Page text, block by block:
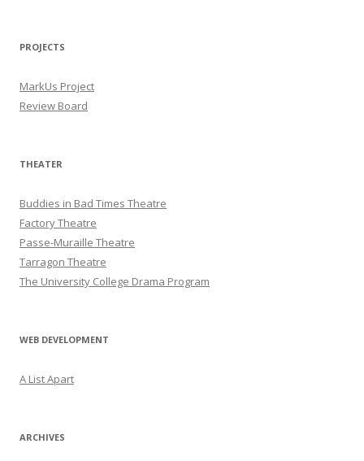
PROJECTS
MarkUs Project
Review Board
THEATER
Buddies in Bad Times Theatre
Factory Theatre
Passe-Muraille Theatre
Tarragon Theatre
The University College Drama Program
WEB DEVELOPMENT
A List Apart
ARCHIVES